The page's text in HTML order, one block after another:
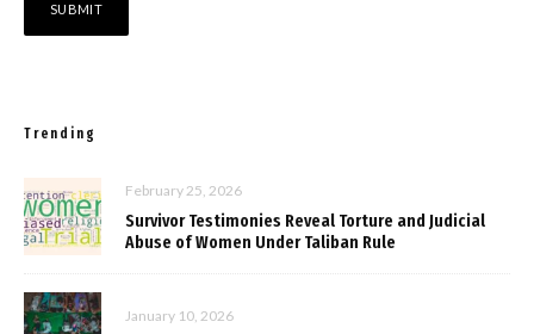
Trending
February 25, 2026
Survivor Testimonies Reveal Torture and Judicial
Abuse of Women Under Taliban Rule
January 10, 2026